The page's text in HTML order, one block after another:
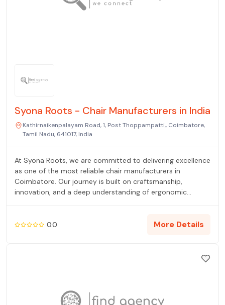
Syona Roots - Chair Manufacturers in India
Kathirnaikenpalayam Road, 1, Post Thoppampatti,, Coimbatore,
Tamil Nadu, 641017, India
At Syona Roots, we are committed to delivering excellence
as one of the most reliable chair manufacturers in
Coimbatore. Our journey is built on craftsmanship,
innovation, and a deep understanding of ergonomic
comfort, support, and productivity in dynamic work
0.0 More Details